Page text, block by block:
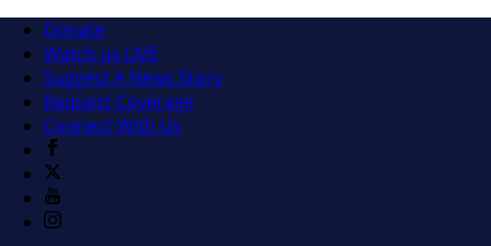
Donate
Watch us LIVE
Suggest A News Story
Request Coverage
Connect With Us